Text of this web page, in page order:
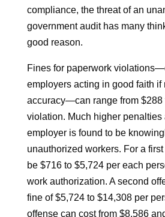
compliance, the threat of an
government audit has many
good reason.
Fines for paperwork
employers acting in good faith if
accuracy—can range from $288
violation. Much higher penalties
employer is found to be
unauthorized workers. For a
be $716 to $5,724 per each
work authorization. A second
fine of $5,724 to $14,308 per
offense can cost from $8,586